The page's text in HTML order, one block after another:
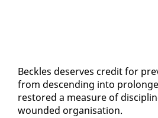
Beck­les de­serves cred­it for
from de­scend­ing in­to
re­stored a mea­sure of
wound­ed or­gan­i­sa­tion.